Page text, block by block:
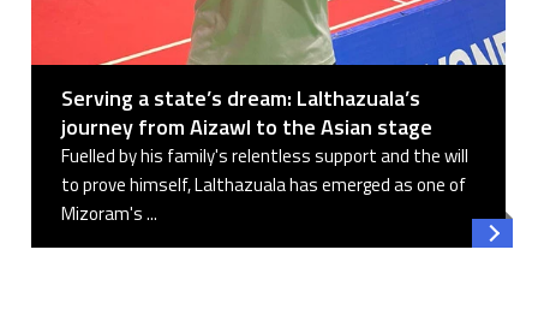
Serving a state’s dream: Lalthazuala’s
journey from Aizawl to the Asian stage
Fuelled by his family's relentless support and the will
to prove himself, Lalthazuala has emerged as one of
Mizoram's ...
Read